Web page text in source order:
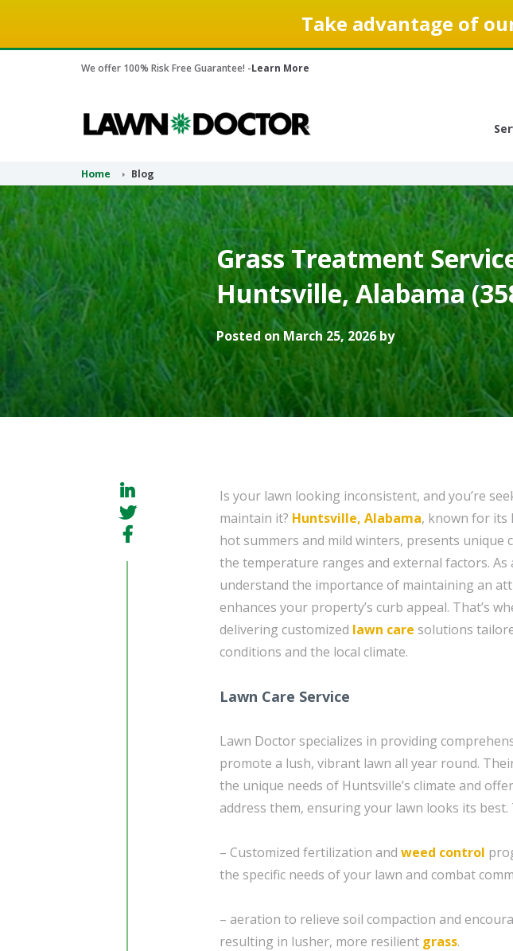
Take advantage of
We offer 100% Risk Free Guarantee! -Learn More
Home Blog
Grass Treatment
Huntsville, Alabama
Posted on March 25, 2026 by
Is your lawn looking inconsistent, and you’re
maintain it? Huntsville, Alabama, known for its
hot summers and mild winters, presents unique
the temperature ranges and external factors. As
understand the importance of maintaining an
enhances your property’s curb appeal. That’s
delivering customized lawn care solutions
conditions and the local climate.
Lawn Care Service
Lawn Doctor specializes in providing
promote a lush, vibrant lawn all year round.
the unique needs of Huntsville’s climate and
address them, ensuring your lawn looks its best.
– Customized fertilization and weed control
the specific needs of your lawn and combat
– aeration to relieve soil compaction and
resulting in lusher, more resilient grass.